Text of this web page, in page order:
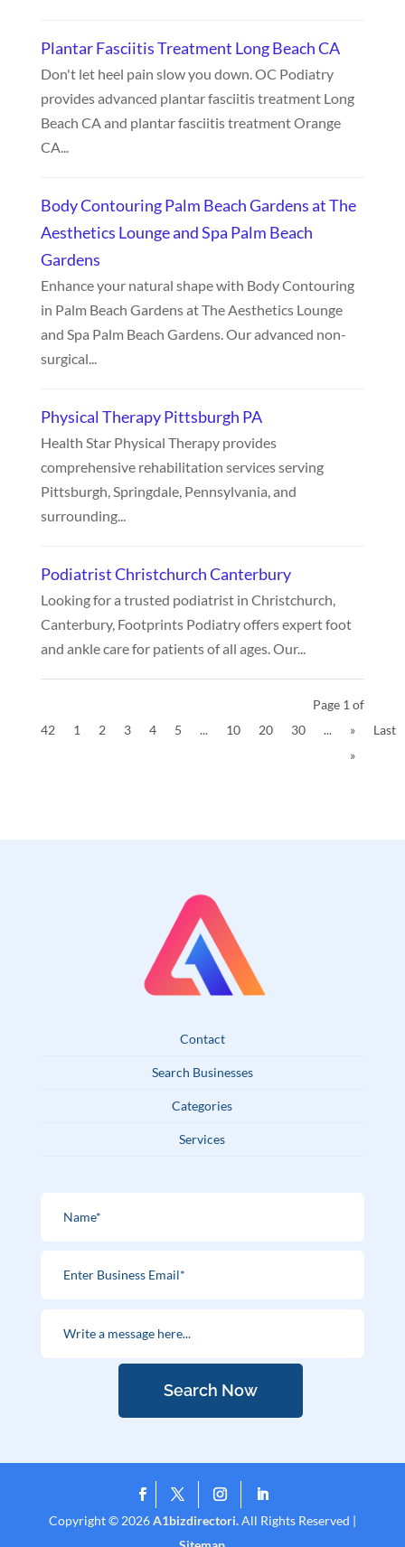
Plantar Fasciitis Treatment Long Beach CA
Don't let heel pain slow you down. OC Podiatry
provides advanced plantar fasciitis treatment Long
Beach CA and plantar fasciitis treatment Orange
CA...
Body Contouring Palm Beach Gardens at The
Aesthetics Lounge and Spa Palm Beach
Gardens
Enhance your natural shape with Body Contouring
in Palm Beach Gardens at The Aesthetics Lounge
and Spa Palm Beach Gardens. Our advanced non-
surgical...
Physical Therapy Pittsburgh PA
Health Star Physical Therapy provides
comprehensive rehabilitation services serving
Pittsburgh, Springdale, Pennsylvania, and
surrounding...
Podiatrist Christchurch Canterbury
Looking for a trusted podiatrist in Christchurch,
Canterbury, Footprints Podiatry offers expert foot
and ankle care for patients of all ages. Our...
Page 1 of
42
1 2 3 4 5 ... 10 20 30 ... »
Last
»
Contact
Search Businesses
Categories
Services
Search Now
Copyright © 2026A1bizdirectori.All Rights Reserved |